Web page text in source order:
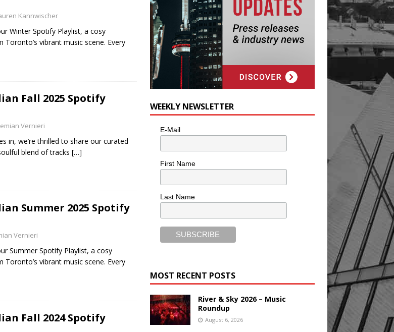
Kannwischer
Winter Spotify Playlist, a cosy
vibrant music scene. Every
Fall 2025 Spotify
Vernieri
in, we’re thrilled to share our curated
blend of tracks […]
Summer 2025 Spotify
Vernieri
Summer Spotify Playlist, a cosy
vibrant music scene. Every
Fall 2024 Spotify
WEEKLY NEWSLETTER
E-Mail
First Name
Last Name
MOST RECENT POSTS
River & Sky 2026 – Music
Roundup
August 6, 2026